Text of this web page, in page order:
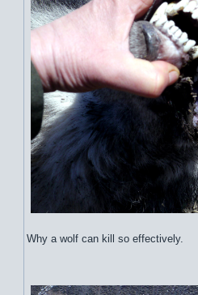
Why a wolf can kill so effectively.